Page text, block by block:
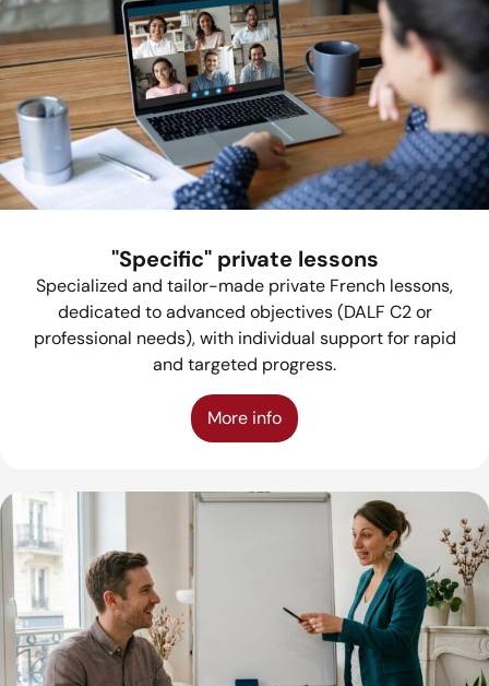
"Specific" private lessons
Specialized and tailor-made private French lessons,
dedicated to advanced objectives (DALF C2 or
professional needs), with individual support for rapid
and targeted progress.
More info